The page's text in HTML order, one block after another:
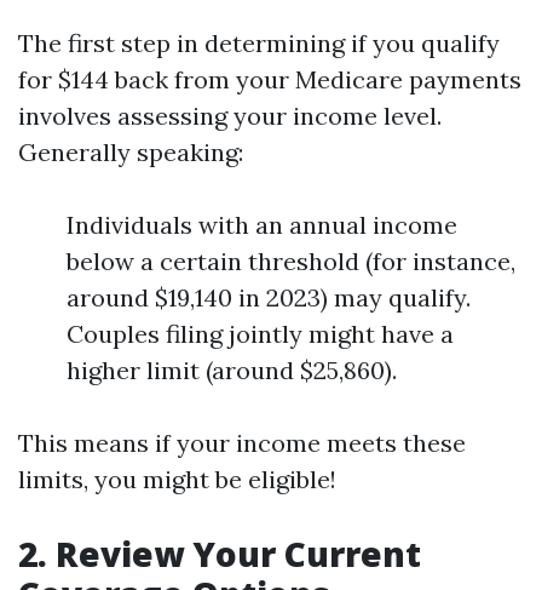
The first step in determining if you qualify
for $144 back from your Medicare payments
involves assessing your income level.
Generally speaking:
Individuals with an annual income
below a certain threshold (for instance,
around $19,140 in 2023) may qualify.
Couples filing jointly might have a
higher limit (around $25,860).
This means if your income meets these
limits, you might be eligible!
2. Review Your Current